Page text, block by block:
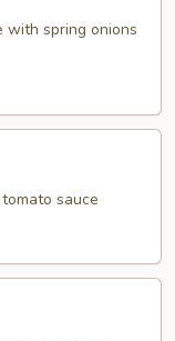
with spring onions
sauce